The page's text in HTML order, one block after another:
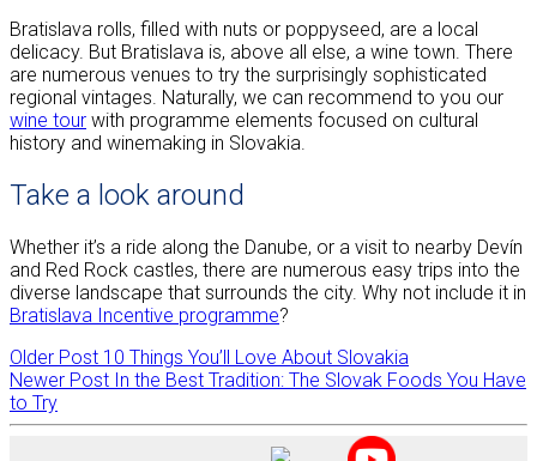
Bratislava rolls, filled with nuts or poppyseed, are a local
delicacy. But Bratislava is, above all else, a wine town. There
are numerous venues to try the surprisingly sophisticated
regional vintages. Naturally, we can recommend to you our
wine tour with programme elements focused on cultural
history and winemaking in Slovakia.
Take a look around
Whether it’s a ride along the Danube, or a visit to nearby Devín
and Red Rock castles, there are numerous easy trips into the
diverse landscape that surrounds the city. Why not include it in
Bratislava Incentive programme?
Older Post 10 Things You’ll Love About Slovakia
Newer Post In the Best Tradition: The Slovak Foods You Have
to Try